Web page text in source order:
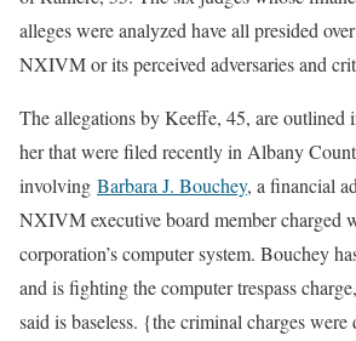
alleges were analyzed have all presided
NXIVM or its perceived adversaries and
The allegations by Keeffe, 45, are outlined
her that were filed recently in Albany
involving Barbara J. Bouchey, a financial
NXIVM executive board member charged
corporation’s computer system. Bouchey
and is fighting the computer trespass
said is baseless. {the criminal charges were